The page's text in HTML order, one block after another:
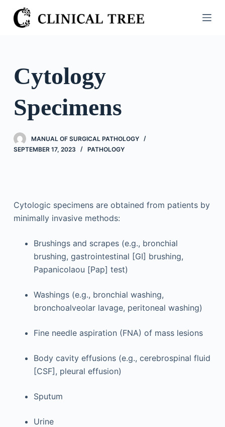
S
k
o
o
e
Cytology
Specimens
MANUAL OF SURGICAL PATHOLOGY
SEPTEMBER 17, 2023
PATHOLOGY
Cytologic specimens are obtained from patients by
minimally invasive methods:
Brushings and scrapes (e.g., bronchial
brushing, gastrointestinal [GI] brushing,
Papanicolaou [Pap] test)
Washings (e.g., bronchial washing,
bronchoalveolar lavage, peritoneal washing)
Fine needle aspiration (FNA) of mass lesions
Body cavity effusions (e.g., cerebrospinal fluid
[CSF], pleural effusion)
Sputum
Urine